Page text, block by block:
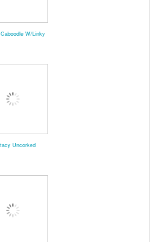
W/Linky
Uncorked